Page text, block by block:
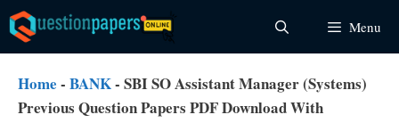
Skip
to
content
Menu
Home - BANK- SBI SO Assistant Manager (Systems)
Previous Question Papers PDF Download With